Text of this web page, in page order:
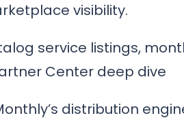
visibility.
service listings,
Center deep dive
distribution